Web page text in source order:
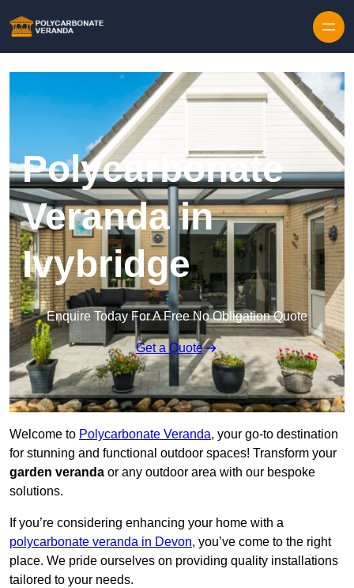
Polycarbonate
Veranda in
Ivybridge
Enquire Today For A Free No Obligation Quote
Get a Quote
Welcome to Polycarbonate Veranda, your go-to destination
for stunning and functional outdoor spaces! Transform your
garden veranda or any outdoor area with our bespoke
solutions.
If you’re considering enhancing your home with a
polycarbonate veranda in Devon, you’ve come to the right
place. We pride ourselves on providing quality installations
tailored to your needs.